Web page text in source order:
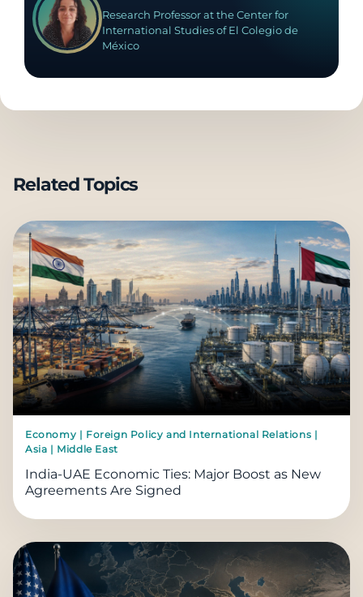
Research Professor at the Center for
International Studies of El Colegio de
México
Related Topics
Economy | Foreign Policy and International Relations |
Asia | Middle East
India-UAE Economic Ties: Major Boost as New
Agreements Are Signed